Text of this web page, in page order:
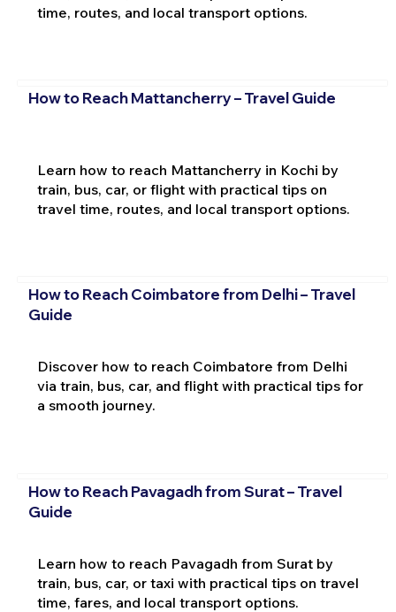
time, routes, and local transport options.
How to Reach Mattancherry – Travel Guide
Learn how to reach Mattancherry in Kochi by
train, bus, car, or flight with practical tips on
travel time, routes, and local transport options.
How to Reach Coimbatore from Delhi – Travel
Guide
Discover how to reach Coimbatore from Delhi
via train, bus, car, and flight with practical tips for
a smooth journey.
How to Reach Pavagadh from Surat – Travel
Guide
Learn how to reach Pavagadh from Surat by
train, bus, car, or taxi with practical tips on travel
time, fares, and local transport options.